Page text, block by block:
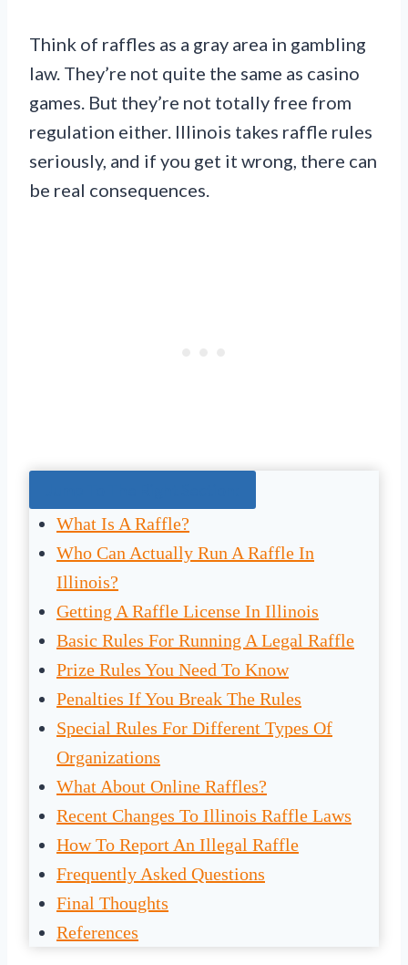
Think of raffles as a gray area in gambling
law. They’re not quite the same as casino
games. But they’re not totally free from
regulation either. Illinois takes raffle rules
seriously, and if you get it wrong, there can
be real consequences.
What Is A Raffle?
Who Can Actually Run A Raffle In
Illinois?
Getting A Raffle License In Illinois
Basic Rules For Running A Legal Raffle
Prize Rules You Need To Know
Penalties If You Break The Rules
Special Rules For Different Types Of
Organizations
What About Online Raffles?
Recent Changes To Illinois Raffle Laws
How To Report An Illegal Raffle
Frequently Asked Questions
Final Thoughts
References